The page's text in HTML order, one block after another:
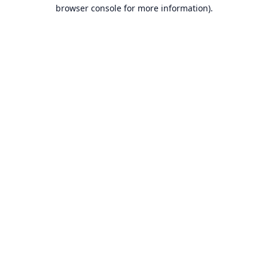
browser console for more information).